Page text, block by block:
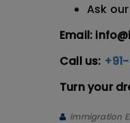
Ask our
Email:
Call us:
Turn your
immigration